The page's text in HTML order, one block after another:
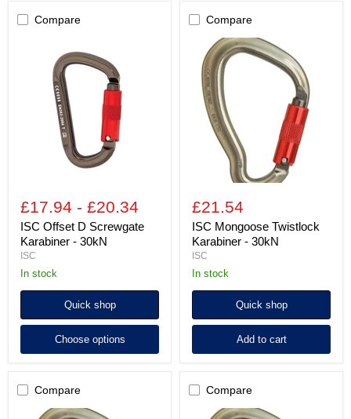
Compare
Screwgate
Karabiner
£17.94 - £20.34
ISC Offset D Screwgate
Karabiner - 30kN
ISC
In stock
Quick shop
Choose options
Compare
Mongoose
Twistlock
Karabiner
30kN
£21.54
ISC Mongoose Twistlock
Karabiner - 30kN
ISC
in stock
Quick shop
Add to cart
Compare
Compare